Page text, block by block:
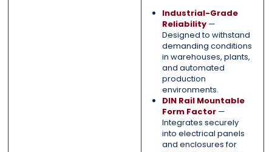
Industrial-Grade
Reliability—
Designed to withstand
demanding conditions
in warehouses, plants,
and automated
production
environments.
DIN Rail Mountable
Form Factor—
Integrates securely
into electrical panels
and enclosures for